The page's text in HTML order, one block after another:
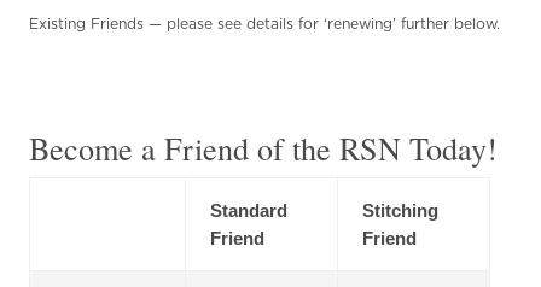
Existing Friends — please see details for ‘renewing’ further below.
Become a Friend of the RSN Today!
Standard
Friend
Stitching
Friend